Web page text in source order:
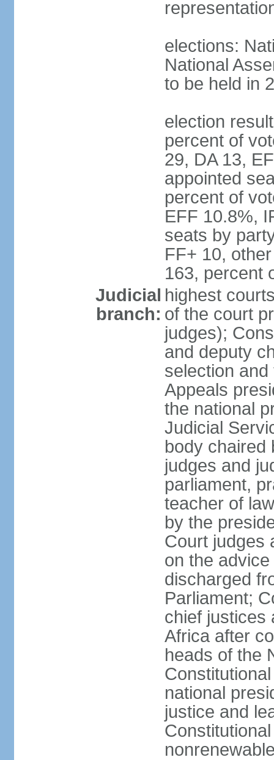
elections:
National
to be held in
election
percent of
29, DA 13,
appointed
percent of
EFF 10.8%,
seats by
FF+ 10,
163, percent
Judicial
branch:
highest
of the court
judges);
and deputy
selection
Appeals
the national
Judicial
body chaired
judges and
parliament,
teacher of
by the
Court judges
on the
discharged
Parliament;
chief justices
Africa after
heads of the
national
justice and